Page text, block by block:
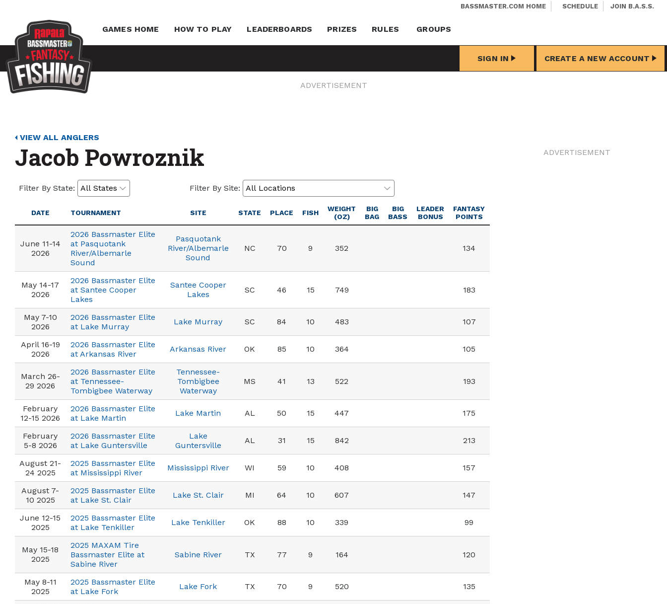
BASSMASTER.COM HOME SCHEDULE JOIN B.A.S.S.
GAMES HOME HOW TO PLAY LEADERBOARDS PRIZES RULES GROUPS
SIGN IN CREATE A NEW ACCOUNT
ADVERTISEMENT
VIEW ALL ANGLERS
Jacob Powroznik
Filter By State: Filter By Site:
DATE TOURNAMENT SITE STATE PLACE FISH
WEIGHT
(OZ)
BIG
BAG
BIG
BASS
LEADER
BONUS
FANTASY
POINTS
June 11-14
2026
2026 Bassmaster Elite
at Pasquotank
River/Albemarle
Sound
Pasquotank
River/Albemarle
Sound
NC 70 9 352 134
May 14-17
2026
2026 Bassmaster Elite
at Santee Cooper
Lakes
Santee Cooper
Lakes
SC 46 15 749 183
May 7-10
2026
2026 Bassmaster Elite
at Lake Murray
Lake Murray SC 84 10 483 107
April 16-19
2026
2026 Bassmaster Elite
at Arkansas River
Arkansas River OK 85 10 364 105
March 26-
29 2026
2026 Bassmaster Elite
at Tennessee-
Tombigbee Waterway
Tennessee-
Tombigbee
Waterway
MS 41 13 522 193
February
12-15 2026
2026 Bassmaster Elite
at Lake Martin
Lake Martin AL 50 15 447 175
February
5-8 2026
2026 Bassmaster Elite
at Lake Guntersville
Lake
Guntersville
AL 31 15 842 213
August 21-
24 2025
2025 Bassmaster Elite
at Mississippi River
Mississippi River WI 59 10 408 157
August 7-
10 2025
2025 Bassmaster Elite
at Lake St. Clair
Lake St. Clair MI 64 10 607 147
June 12-15
2025
2025 Bassmaster Elite
at Lake Tenkiller
Lake Tenkiller OK 88 10 339 99
May 15-18
2025
2025 MAXAM Tire
Bassmaster Elite at
Sabine River
Sabine River TX 77 9 164 120
May 8-11
2025
2025 Bassmaster Elite
at Lake Fork
Lake Fork TX 70 9 520 135
ADVERTISEMENT